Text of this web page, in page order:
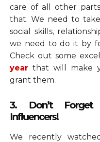
care of all other
that. We need to
social skills,
we need to do it by
Check out some
year that will
make
grant them.
3. Don’t
Influencers!
We recently